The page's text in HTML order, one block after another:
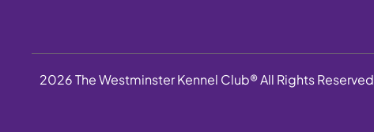
2026 The Westminster Kennel Club® All Rights Reserved